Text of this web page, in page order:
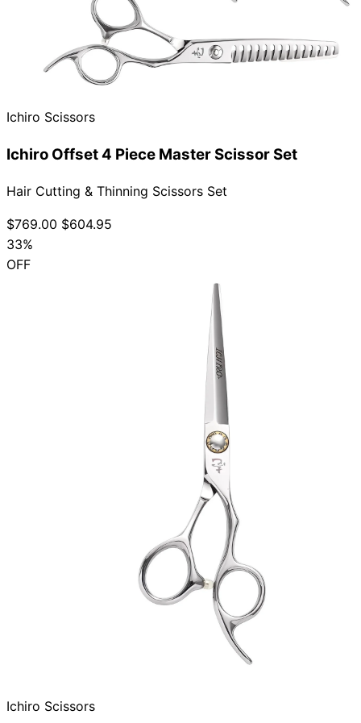
Ichiro Scissors
Ichiro Offset 4 Piece Master Scissor Set
Hair Cutting & Thinning Scissors Set
$769.00 $604.95
33%
OFF
Ichiro Scissors